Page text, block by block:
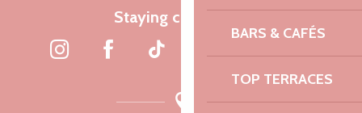
BARS & CAFÉS
TOP TERRACES
Staying connected